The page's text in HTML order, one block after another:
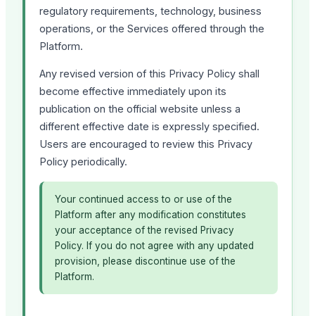
regulatory requirements, technology, business
operations, or the Services offered through the
Platform.
Any revised version of this Privacy Policy shall
become effective immediately upon its
publication on the official website unless a
different effective date is expressly specified.
Users are encouraged to review this Privacy
Policy periodically.
Your continued access to or use of the
Platform after any modification constitutes
your acceptance of the revised Privacy
Policy. If you do not agree with any updated
provision, please discontinue use of the
Platform.